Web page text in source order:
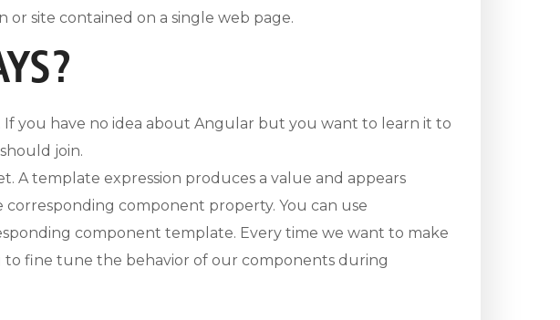
or site contained on a single web page.
you have no idea about Angular but you want to learn it to
join.
A template expression produces a value and appears
component property. You can use
component template. Every time we want to make
to fine tune the behavior of our components during